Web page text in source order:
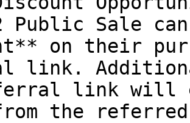
Public Sale
on their
link.
link will
the referred